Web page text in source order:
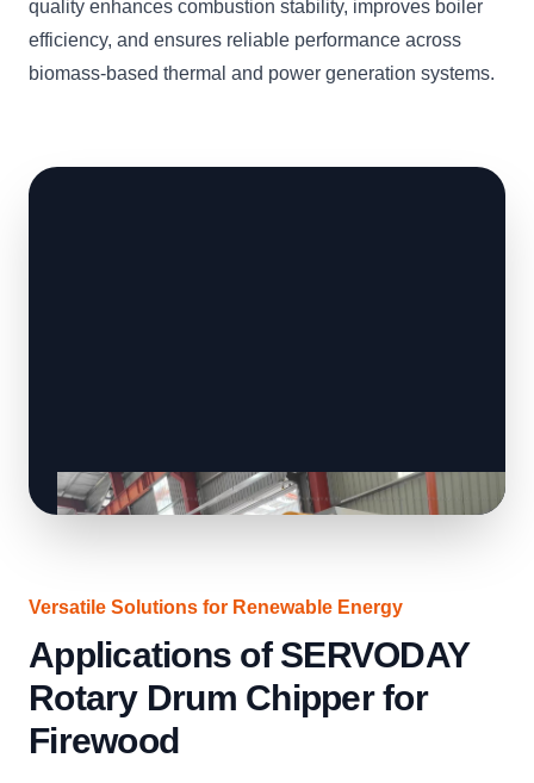
quality enhances combustion stability, improves boiler
efficiency, and ensures reliable performance across
biomass-based thermal and power generation systems.
Versatile Solutions for Renewable Energy
Applications of SERVODAY
Rotary Drum Chipper for
Firewood